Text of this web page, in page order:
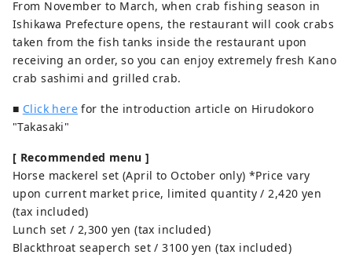
From November to March, when crab fishing season in
Ishikawa Prefecture opens, the restaurant will cook crabs
taken from the fish tanks inside the restaurant upon
receiving an order, so you can enjoy extremely fresh Kano
crab sashimi and grilled crab.
■ Click here for the introduction article on Hirudokoro
"Takasaki"
[ Recommended menu ]
Horse mackerel set (April to October only) *Price vary
upon current market price, limited quantity / 2,420 yen
(tax included)
Lunch set / 2,300 yen (tax included)
Blackthroat seaperch set / 3100 yen (tax included)